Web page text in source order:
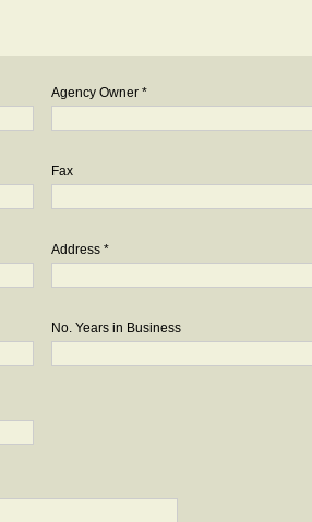
Agency Owner *
Fax
Address *
No. Years in Business